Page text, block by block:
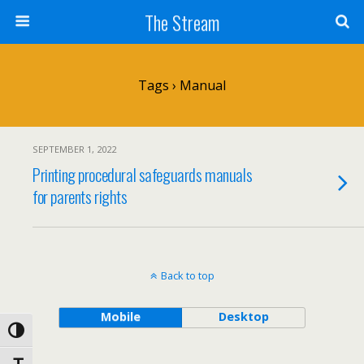
Content
Toggle High Contrast
The Stream
Tags › Manual
SEPTEMBER 1, 2022
Printing procedural safeguards manuals
for parents rights
Back to top
Mobile Desktop